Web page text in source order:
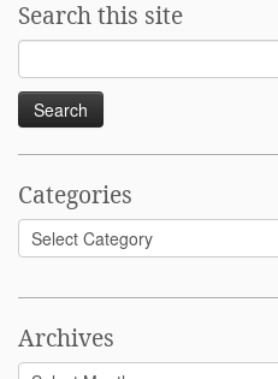
Search this site
for:
Categories
Categories
Archives
Archives